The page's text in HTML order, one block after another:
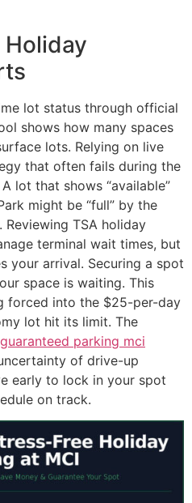
lot status through official
shows how many spaces
lots. Relying on live
that often fails during the
lot that shows “available”
might be “full” by the
TSA holiday
terminal wait times, but
your arrival. Securing a spot
space is waiting. This
forced into the $25-per-day
lot hit its limit. The
guaranteed parking mci
of drive-up
early to lock in your spot
on track.